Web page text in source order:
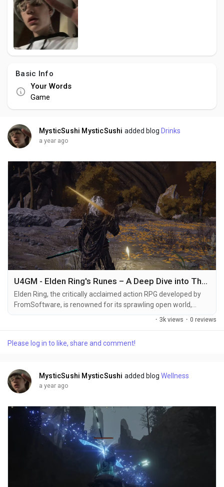
Creator Award
Equity & Investors
Global News
Talkfever App
Basic Info
Your Words
Game
MysticSushi MysticSushi added blog Drinks
a year ago
U4GM - Elden Ring's Runes – A Deep Dive into Their Symbolism
Elden Ring, the critically acclaimed action RPG developed by
FromSoftware, is renowned for its sprawling open world,
haunting lore, and rich symbolism. Among the many elements
and narrative. This article offers a deep dive into the meaning,
· 3k views · 0 reviews
Please log in to like, share and comment!
MysticSushi MysticSushi added blog Wellness
a year ago